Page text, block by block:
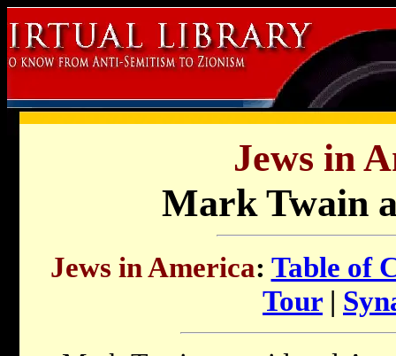
Jews in
Mark Twain
Jews in America: Table of
Tour |